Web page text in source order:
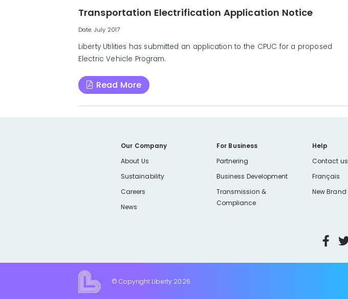
Transportation Electrification Application Notice
Date: July 2017
Liberty Utilities has submitted an application to the CPUC for a proposed
Electric Vehicle Program.
Read More
Our Company
About Us
Sustainability
Careers
News
For Business
Partnering
Business Development
Transmission &
Compliance
Help
Contact us
Français
New Brand
© Copyright Liberty 2026